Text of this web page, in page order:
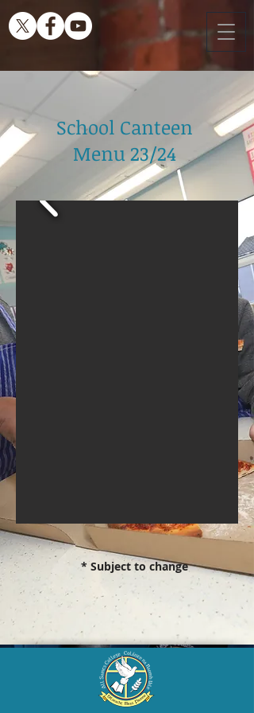
School Canteen
Menu 23/24
* Subject to change